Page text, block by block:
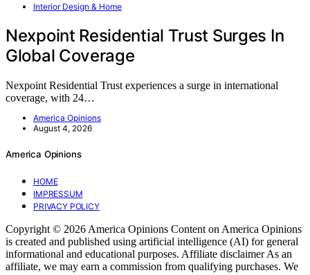
Interior Design & Home
Nexpoint Residential Trust Surges In
Global Coverage
Nexpoint Residential Trust experiences a surge in international
coverage, with 24…
America Opinions
August 4, 2026
America Opinions
HOME
IMPRESSUM
PRIVACY POLICY
Copyright © 2026 America Opinions Content on America Opinions
is created and published using artificial intelligence (AI) for general
informational and educational purposes. Affiliate disclaimer As an
affiliate, we may earn a commission from qualifying purchases. We